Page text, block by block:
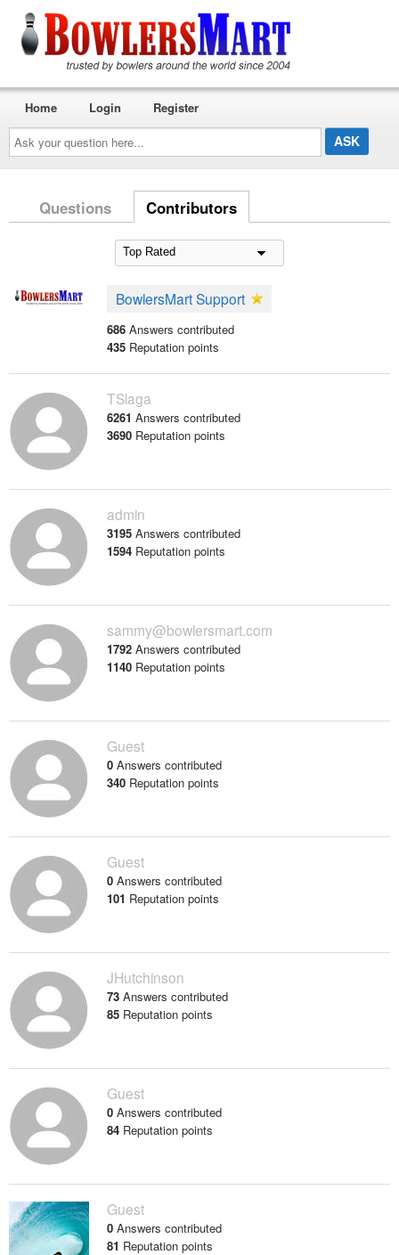
Ask
your
question
here...
Home Login Register
Questions Contributors
BowlersMart Support
686 Answers contributed
435Reputation points
TSlaga
6261 Answers contributed
3690Reputation points
admin
3195 Answers contributed
1594Reputation points
sammy@bowlersmart.com
1792 Answers contributed
1140Reputation points
Guest
0 Answers contributed
340Reputation points
Guest
0 Answers contributed
101 Reputation points
JHutchinson
73 Answers contributed
85Reputation points
Guest
0 Answers contributed
84Reputation points
Guest
0 Answers contributed
81 Reputation points